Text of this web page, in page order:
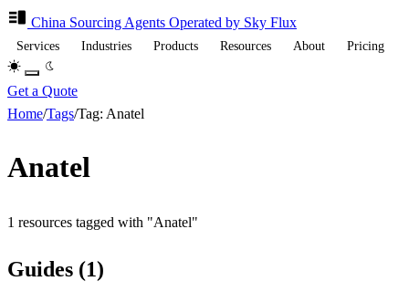
China Sourcing Agents Operated by Sky Flux
Services Industries Products Resources About Pricing
Get a Quote
Home/Tags/Tag: Anatel
Anatel
1 resources tagged with "Anatel"
Guides (1)